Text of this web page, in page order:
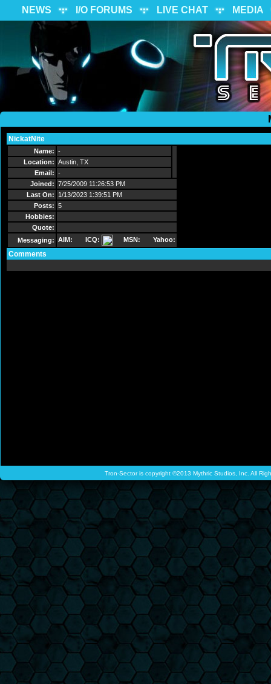
NEWS I/O FORUMS LIVE CHAT MEDIA
NickatNite
Name: -
Location: Austin, TX
Email: -
Joined: 7/25/2009 11:26:53 PM
Last On:
1/13/2023 1:39:51 PM
Posts: 5
Hobbies:
Quote:
Messaging: AIM: ICQ: MSN: Yahoo:
Comments
Tron-Sector is copyright ©2013 Mythric Studios, Inc. All